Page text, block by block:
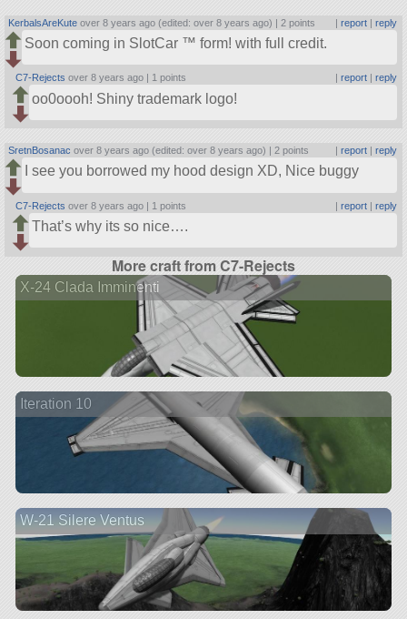
KerbalsAreKute over 8 years ago (edited: over 8 years ago) | 2 points | report| reply
Soon coming in SlotCar ™ form! with full credit.
C7-Rejects over 8 years ago | 1 points report| reply
oo0oooh! Shiny trademark logo!
SretnBosanac over 8 years ago (edited: over 8 years ago) | 2 points report| reply
I see you borrowed my hood design XD, Nice buggy
C7-Rejects over 8 years ago | 1 points | report| reply
That’s why its so nice….
More craft from C7-Rejects
X-24 Clada Imminenti
Iteration 10
W-21 Silere Ventus